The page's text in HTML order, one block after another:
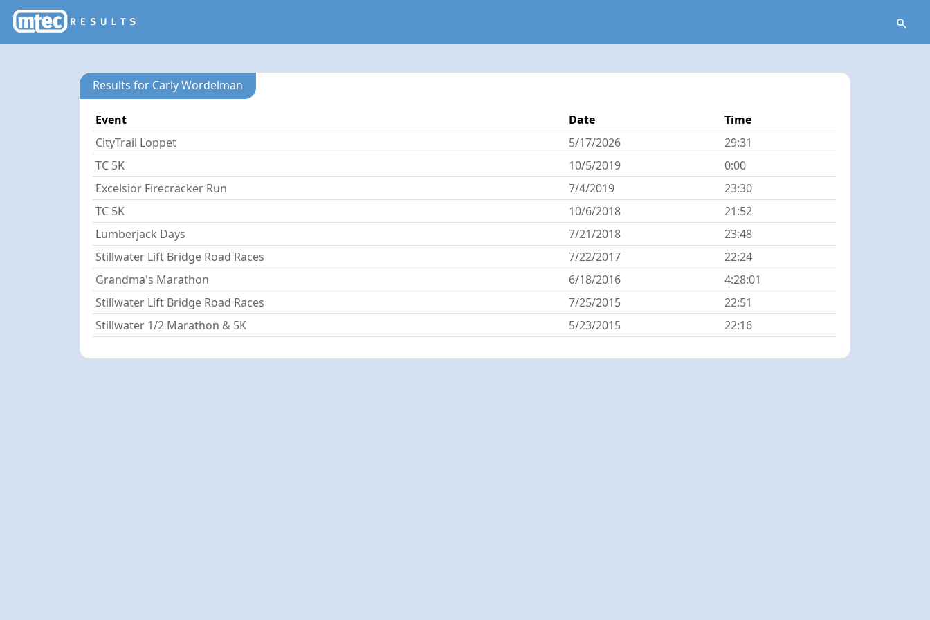
Results for Carly Wordelman
Event Date
Time
CityTrail Loppet
5/17/2026
29:31
TC 5K
10/5/2019
0:00
Excelsior Firecracker Run
7/4/2019
23:30
TC 5K
10/6/2018
21:52
Lumberjack Days
7/21/2018
23:48
Stillwater Lift Bridge Road Races
7/22/2017
22:24
Grandma's Marathon
6/18/2016
4:28:01
Stillwater Lift Bridge Road Races
7/25/2015
22:51
Stillwater 1/2 Marathon & 5K
5/23/2015 22:16